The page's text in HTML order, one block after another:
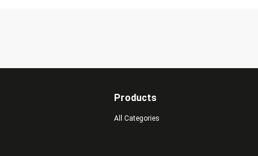
Products
All Categories